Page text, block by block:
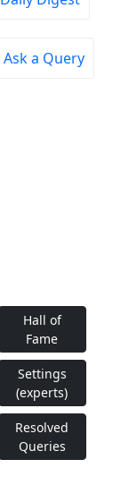
Ask a Query
Hall of
Fame
Settings
(experts)
Resolved
Queries